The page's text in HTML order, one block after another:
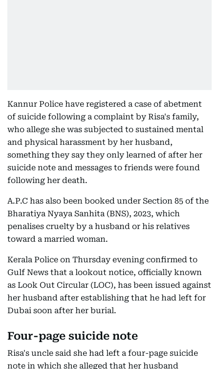
Kannur Police have registered a case of abetment
of suicide following a complaint by Risa's family,
who allege she was subjected to sustained mental
and physical harassment by her husband,
something they say they only learned of after her
suicide note and messages to friends were found
following her death.
A.P.C has also been booked under Section 85 of the
Bharatiya Nyaya Sanhita (BNS), 2023, which
penalises cruelty by a husband or his relatives
toward a married woman.
Kerala Police on Thursday evening confirmed to
Gulf News that a lookout notice, officially known
as Look Out Circular (LOC), has been issued against
her husband after establishing that he had left for
Dubai soon after her burial.
Four-page suicide note
Risa's uncle said she had left a four-page suicide
note in which she alleged that her husband